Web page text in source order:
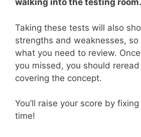
walking into the testing room.
Taking these tests will also
strengths and weaknesses,
what you need to review.
you missed, you should
covering the concept.
You’ll raise your score by
time!